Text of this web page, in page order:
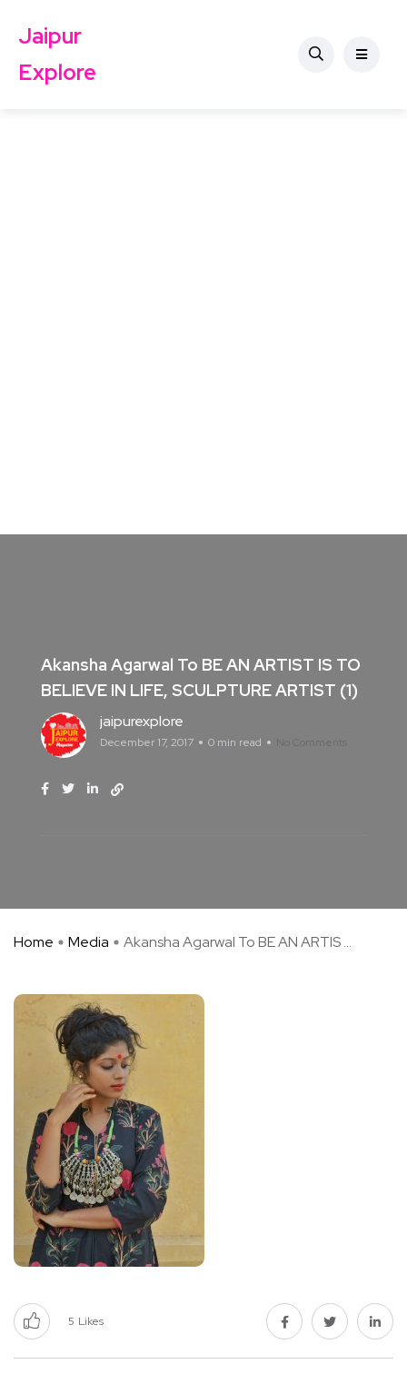
Jaipur
Explore
Akansha Agarwal To BE AN ARTIST IS TO
BELIEVE IN LIFE, SCULPTURE ARTIST (1)
jaipurexplore
December 17, 2017 0 min read No Comments
Home Media Akansha Agarwal To BE AN ARTIS ...
5 Likes